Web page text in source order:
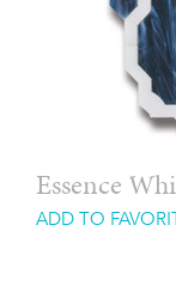
Essence
ADD TO